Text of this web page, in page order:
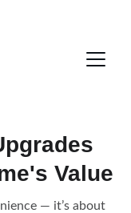
Value
— it’s about